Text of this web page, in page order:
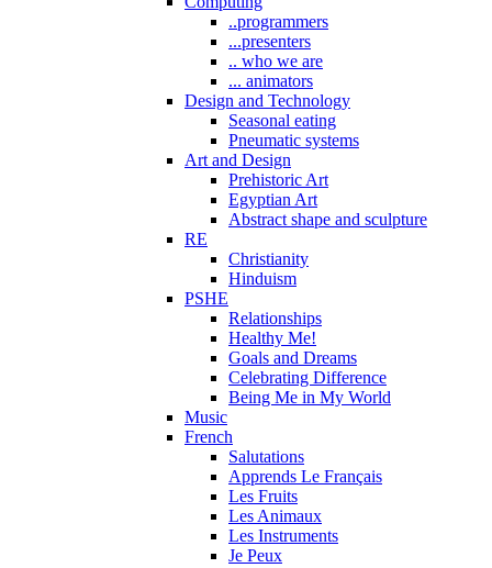
..programmers
...presenters
.. who we are
... animators
Design and Technology
Seasonal eating
Pneumatic systems
Art and Design
Prehistoric Art
Egyptian Art
Abstract shape and sculpture
RE
Christianity
Hinduism
PSHE
Relationships
Healthy Me!
Goals and Dreams
Celebrating Difference
Being Me in My World
Music
French
Salutations
Apprends Le Français
Les Fruits
Les Animaux
Les Instruments
Je Peux